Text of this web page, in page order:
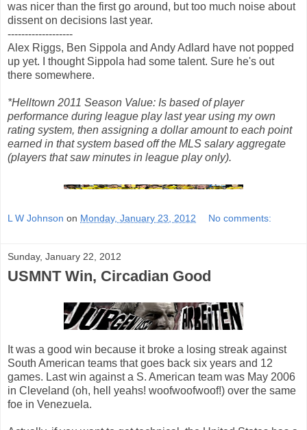
was nicer than the first go around, but too much noise about
dissent on decisions last year.
-------------------
Alex Riggs, Ben Sippola and Andy Adlard have not popped
up yet. I thought Sippola had some talent. Sure he's out
there somewhere.
*Helltown 2011 Season Value: Is based of player
performance during league play last year using my own
rating system, then assigning a dollar amount to each point
earned in that system based off the MLS salary aggregate
(players that saw minutes in league play only).
L W Johnson on Monday, January 23, 2012 No comments:
Sunday, January 22, 2012
USMNT Win, Circadian Good
It was a good win because it broke a losing streak against
South American teams that goes back six years and 12
games. Last win against a S. American team was May 2006
in Cleveland (oh, hell yeahs! woofwoofwoof!) over the same
foe in Venezuela.